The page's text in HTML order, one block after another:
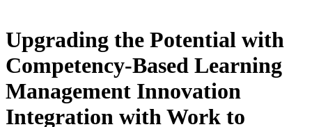
Upgrading the Potential with
Competency-Based Learning
Management Innovation
Integration with Work to